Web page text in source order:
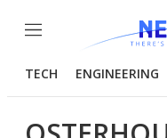
Menu
TECH ENGINEERING